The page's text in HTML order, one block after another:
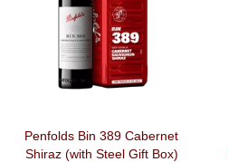
Penfolds Bin 389 Cabernet
Shiraz (with Steel Gift Box)